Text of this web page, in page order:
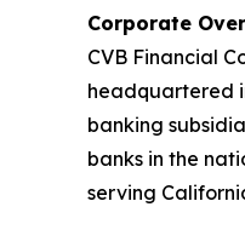
Corporate
CVB Financial
headquartered
banking
banks in the
serving